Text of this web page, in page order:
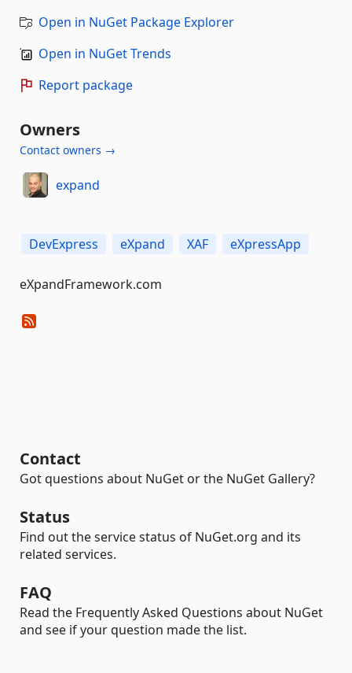
Open in NuGet Package Explorer
Open in NuGet Trends
Report package
Owners
Contact owners →
expand
DevExpress eXpand XAF eXpressApp
eXpandFramework.com
Contact
Got questions about NuGet or the NuGet Gallery?
Status
Find out the service status of NuGet.org and its
related services.
FAQ
Read the Frequently Asked Questions about NuGet
and see if your question made the list.